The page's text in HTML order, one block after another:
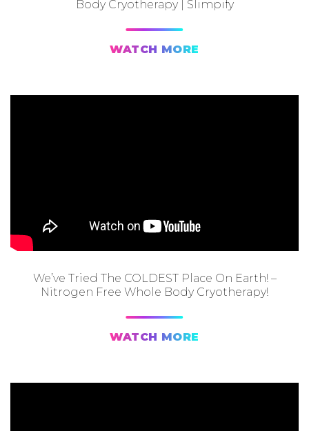
Body Cryotherapy | Slimpify
WATCH MORE
We’ve Tried The COLDEST Place On Earth! –
Nitrogen Free Whole Body Cryotherapy!
WATCH MORE